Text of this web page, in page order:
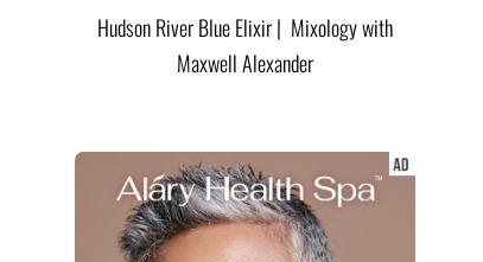
Hudson River Blue Elixir | Mixology with
Maxwell Alexander